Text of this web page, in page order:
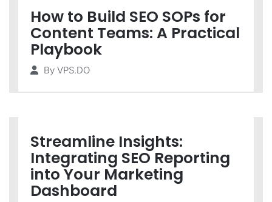
How to Build SEO SOPs for
Content Teams: A Practical
Playbook
By VPS.DO
Streamline Insights:
Integrating SEO Reporting
into Your Marketing
Dashboard